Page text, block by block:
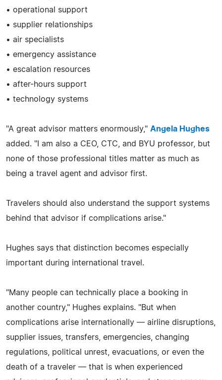
• operational support
• supplier relationships
• air specialists
• emergency assistance
• escalation resources
• after-hours support
• technology systems
"A great advisor matters enormously," Angela Hughes
added. "I am also a CEO, CTC, and BYU professor, but
none of those professional titles matter as much as
being a travel agent and advisor first.
Travelers should also understand the support systems
behind that advisor if complications arise."
Hughes says that distinction becomes especially
important during international travel.
"Many people can technically place a booking in
another country," Hughes explains. "But when
complications arise internationally — airline disruptions,
supplier issues, transfers, emergencies, changing
regulations, political unrest, evacuations, or even the
death of a traveler — that is when experienced